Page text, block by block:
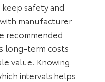
safety and
manufacturer
recommended
long-term costs
value. Knowing
intervals helps